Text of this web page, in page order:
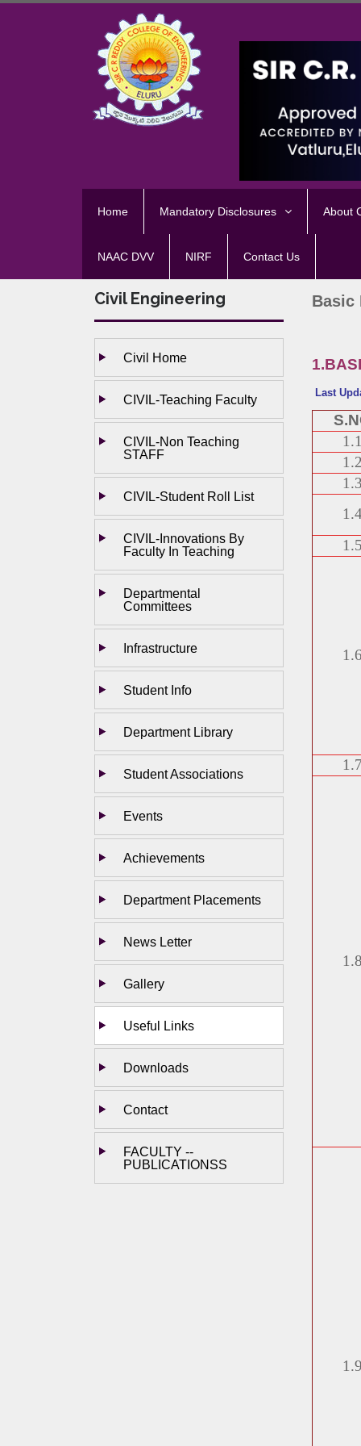
Home Mandatory Disclosures About
NAAC DVV NIRF Contact Us
Civil Engineering
Civil Home
CIVIL-Teaching Faculty
CIVIL-Non Teaching
STAFF
CIVIL-Student Roll List
CIVIL-Innovations By
Faculty In Teaching
Departmental
Committees
Infrastructure
Student Info
Department Library
Student Associations
Events
Achievements
Department Placements
News Letter
Gallery
Useful Links
Downloads
Contact
FACULTY --
PUBLICATIONSS
Basic
Last